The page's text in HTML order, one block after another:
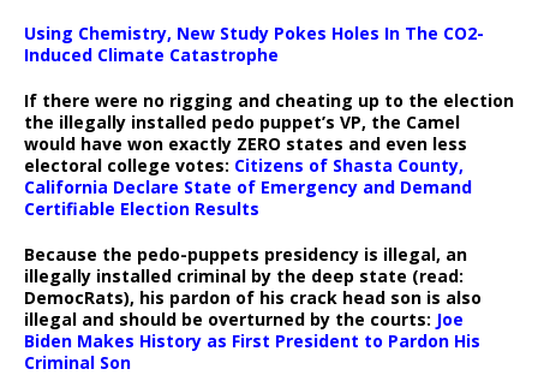
Using Chemistry, New Study Pokes Holes In The CO2-
Induced Climate Catastrophe
If there were no rigging and cheating up to the election
the illegally installed pedo puppet’s VP, the Camel
would have won exactly ZERO states and even less
electoral college votes: Citizens of Shasta County,
California Declare State of Emergency and Demand
Certifiable Election Results
Because the pedo-puppets presidency is illegal, an
illegally installed criminal by the deep state (read:
DemocRats), his pardon of his crack head son is also
illegal and should be overturned by the courts: Joe
Biden Makes History as First President to Pardon His
Criminal Son